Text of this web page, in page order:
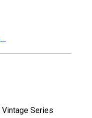
Vintage Series